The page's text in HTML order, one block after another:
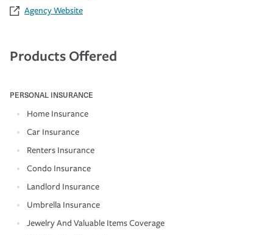
Agency Website
Products Offered
PERSONAL INSURANCE
Home Insurance
Car Insurance
Renters Insurance
Condo Insurance
Landlord Insurance
Umbrella Insurance
Jewelry And Valuable Items Coverage